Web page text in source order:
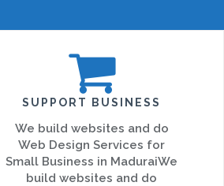
SUPPORT BUSINESS
We build websites and do
Web Design Services for
Small Business in MaduraiWe
build websites and do